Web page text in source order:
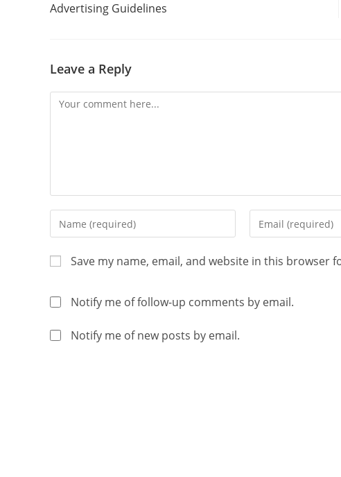
Advertising Guidelines
Leave a Reply
Save my name, email, and website in this browser
Notify me of follow-up comments by email.
Notify me of new posts by email.